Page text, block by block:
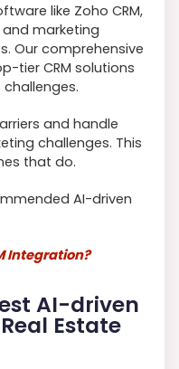
like Zoho CRM,
marketing
Our comprehensive
tier CRM solutions
and handle
challenges. This
that do.
AI-driven
Integration?
AI-driven
Estate